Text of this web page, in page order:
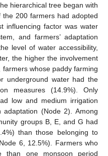
hierarchical tree began with
200 farmers had adopted
influencing factor was water
and farmers’ adaptation
level of water accessibility,
the higher the involvement
whose paddy farming
underground water had the
measures (14.9%). Only
low and medium irrigation
adaptation (Node 2). Among
groups B, E, and G had
than those belonging to
6, 12.5%). Farmers who
one monsoon period